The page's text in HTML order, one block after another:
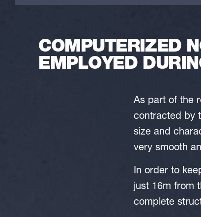
COMPUTERIZED
EMPLOYED
As part of the
contracted by
size and
very smooth
In order to
just 16m from
complete